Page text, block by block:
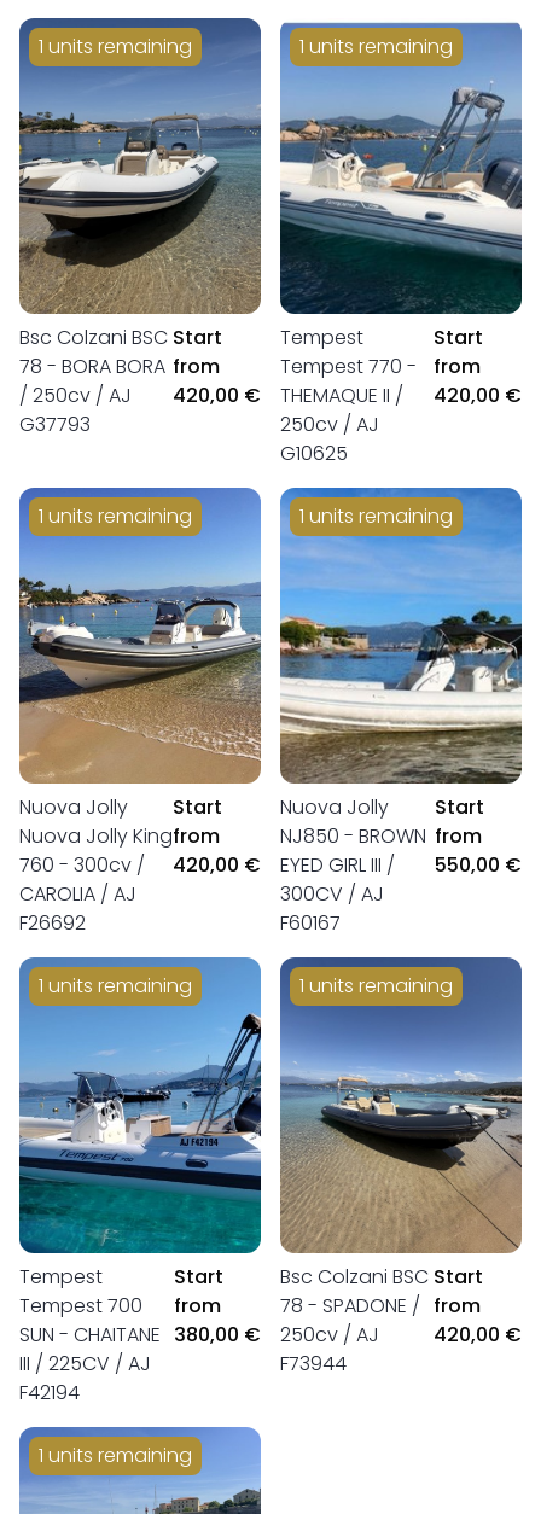
1 units remaining
Bsc Colzani BSC
78 - BORA BORA
/ 250cv / AJ
G37793
Start
from
420,00 €
1 units remaining
Tempest
Tempest 770 -
THEMAQUE II /
250cv / AJ
G10625
Start
from
420,00 €
1 units remaining
Nuova Jolly
Nuova Jolly King
760 - 300cv /
CAROLIA / AJ
F26692
Start
from
420,00 €
1 units remaining
Nuova Jolly
NJ850 - BROWN
EYED GIRL III /
300CV / AJ
F60167
Start
from
550,00 €
1 units remaining
Tempest
Tempest 700
SUN - CHAITANE
III / 225CV / AJ
F42194
Start
from
380,00 €
1 units remaining
Bsc Colzani BSC
78 - SPADONE /
250cv / AJ
F73944
Start
from
420,00 €
1 units remaining